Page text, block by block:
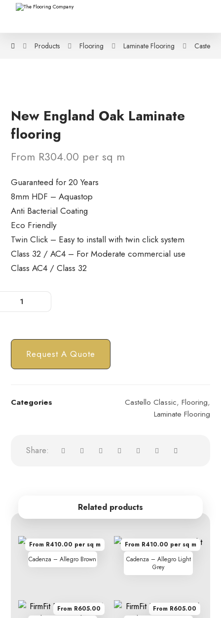
Products Flooring Laminate Flooring Castello
New England Oak Laminate
flooring
From R304.00 per sq m
Guaranteed for 20 Years
8mm HDF – Aquastop
Anti Bacterial Coating
Eco Friendly
Twin Click – Easy to install with twin click system
Class 32 / AC4 – For Moderate commercial use
Class AC4 / Class 32
Request A Quote
Categories Castello Classic, Flooring,
Laminate Flooring
Related products
Cadenza – Allegro Brown
From R410.00 per sq m
Cadenza – Allegro Light
Grey
From R410.00 per sq m
From R605.00
From R605.00